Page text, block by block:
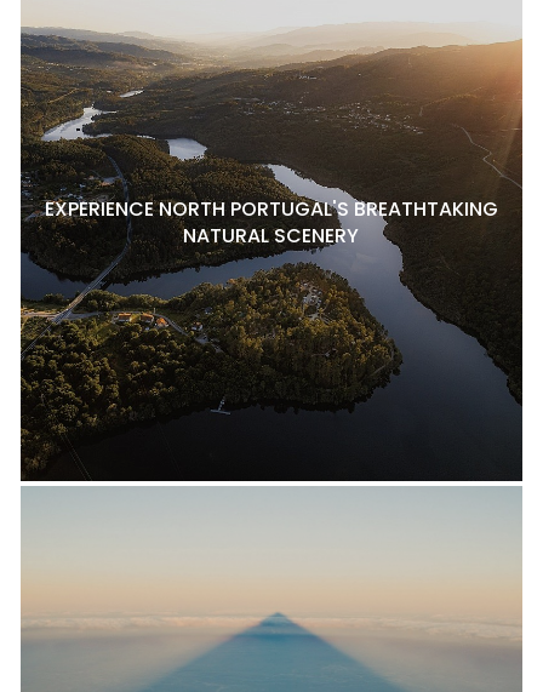
EXPERIENCE NORTH PORTUGAL'S BREATHTAKING
NATURAL SCENERY